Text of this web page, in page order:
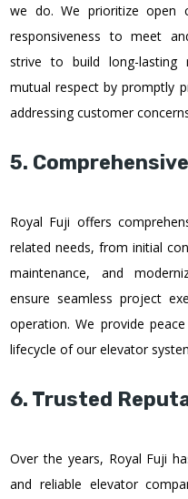
we do. We prioritize open
responsiveness to meet
strive to build long-lasting
mutual respect by promptly
addressing customer
5.
Royal Fuji offers
related needs, from initial
maintenance, and
ensure seamless project
operation. We provide
lifecycle of our elevator
6. Trusted
Over the years, Royal Fuji
and reliable elevator